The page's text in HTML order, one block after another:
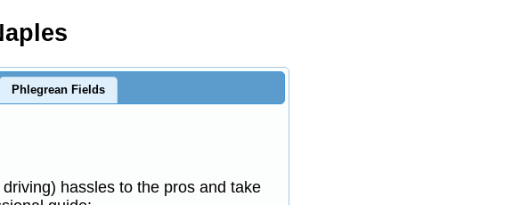
Phlegrean Fields
hassles to the pros and take